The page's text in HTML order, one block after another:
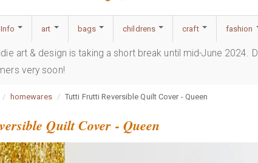
Info art bags childrens craft fashion
art & design is taking a short break until mid-June
very soon!
homewares Tutti Frutti Reversible Quilt Cover - Queen
Quilt Cover - Queen